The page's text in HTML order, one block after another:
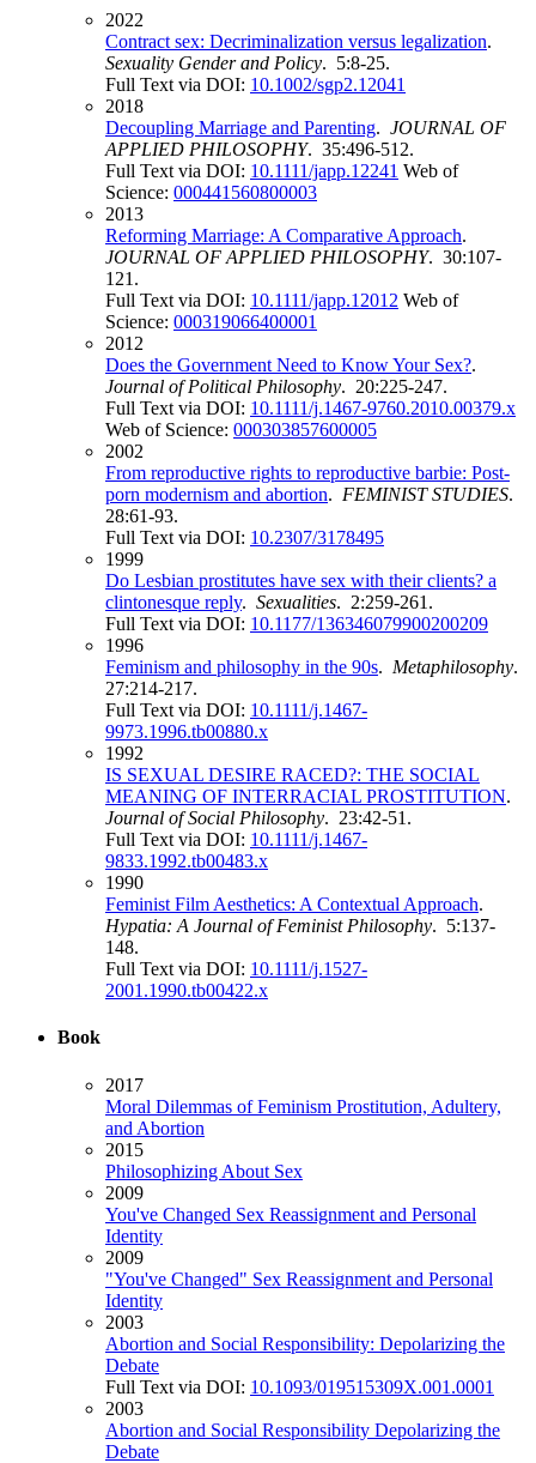
2022
Contract sex: Decriminalization versus legalization.
Sexuality Gender and Policy. 5:8-25.
Full Text via DOI: 10.1002/sgp2.12041
2018
Decoupling Marriage and Parenting. JOURNAL OF
APPLIED PHILOSOPHY. 35:496-512.
Full Text via DOI: 10.1111/japp.12241 Web of
Science: 000441560800003
2013
Reforming Marriage: A Comparative Approach.
JOURNAL OF APPLIED PHILOSOPHY. 30:107-
121.
Full Text via DOI: 10.1111/japp.12012 Web of
Science: 000319066400001
2012
Does the Government Need to Know Your Sex?.
Journal of Political Philosophy. 20:225-247.
Full Text via DOI: 10.1111/j.1467-9760.2010.00379.x
Web of Science: 000303857600005
2002
From reproductive rights to reproductive barbie: Post-
porn modernism and abortion. FEMINIST STUDIES.
28:61-93.
Full Text via DOI: 10.2307/3178495
1999
Do Lesbian prostitutes have sex with their clients? a
clintonesque reply. Sexualities. 2:259-261.
Full Text via DOI: 10.1177/136346079900200209
1996
Feminism and philosophy in the 90s. Metaphilosophy.
27:214-217.
Full Text via DOI: 10.1111/j.1467-
9973.1996.tb00880.x
1992
IS SEXUAL DESIRE RACED?: THE SOCIAL
MEANING OF INTERRACIAL PROSTITUTION.
Journal of Social Philosophy. 23:42-51.
Full Text via DOI: 10.1111/j.1467-
9833.1992.tb00483.x
1990
Feminist Film Aesthetics: A Contextual Approach.
Hypatia: A Journal of Feminist Philosophy. 5:137-
148.
Full Text via DOI: 10.1111/j.1527-
2001.1990.tb00422.x
Book
2017
Moral Dilemmas of Feminism Prostitution, Adultery,
and Abortion
2015
Philosophizing About Sex
2009
You've Changed Sex Reassignment and Personal
Identity
2009
"You've Changed" Sex Reassignment and Personal
Identity
2003
Abortion and Social Responsibility: Depolarizing the
Debate
Full Text via DOI: 10.1093/019515309X.001.0001
2003
Abortion and Social Responsibility Depolarizing the
Debate